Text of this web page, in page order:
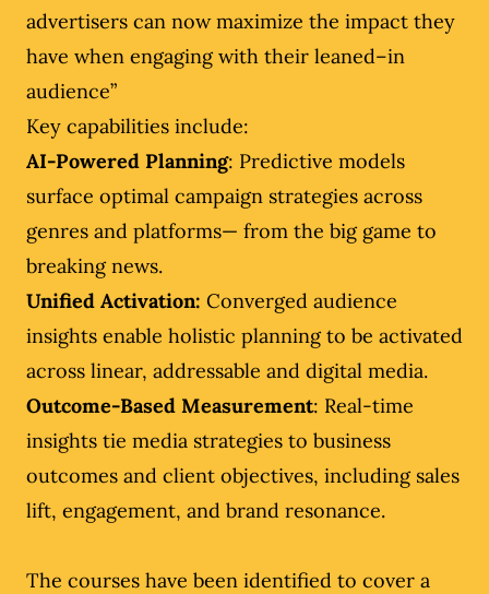
advertisers can now maximize the impact they
have when engaging with their leaned–in
audience”
Key capabilities include:
AI-Powered Planning: Predictive models
surface optimal campaign strategies across
genres and platforms— from the big game to
breaking news.
Unified Activation: Converged audience
insights enable holistic planning to be activated
across linear, addressable and digital media.
Outcome-Based Measurement: Real-time
insights tie media strategies to business
outcomes and client objectives, including sales
lift, engagement, and brand resonance.
The courses have been identified to cover a